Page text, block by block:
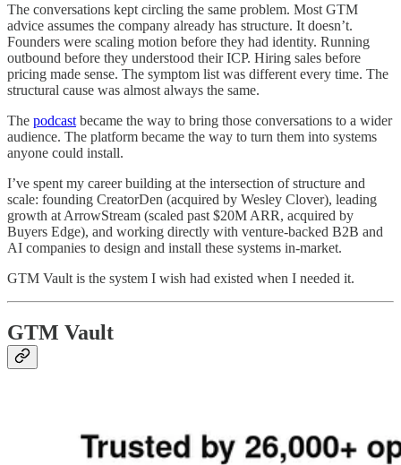
The conversations kept circling the same problem. Most GTM
advice assumes the company already has structure. It doesn’t.
Founders were scaling motion before they had identity. Running
outbound before they understood their ICP. Hiring sales before
pricing made sense. The symptom list was different every time. The
structural cause was almost always the same.
The podcast became the way to bring those conversations to a wider
audience. The platform became the way to turn them into systems
anyone could install.
I’ve spent my career building at the intersection of structure and
scale: founding CreatorDen (acquired by Wesley Clover), leading
growth at ArrowStream (scaled past $20M ARR, acquired by
Buyers Edge), and working directly with venture-backed B2B and
AI companies to design and install these systems in-market.
GTM Vault is the system I wish had existed when I needed it.
GTM Vault